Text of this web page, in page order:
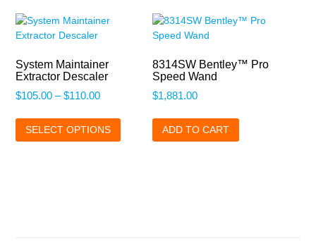
System Maintainer
Extractor Descaler
$105.00 – $110.00Price
$105.00
through
SELECT OPTIONS
has
8314SW Bentley™ Pro
Speed Wand
$1,881.00
ADD TO CART